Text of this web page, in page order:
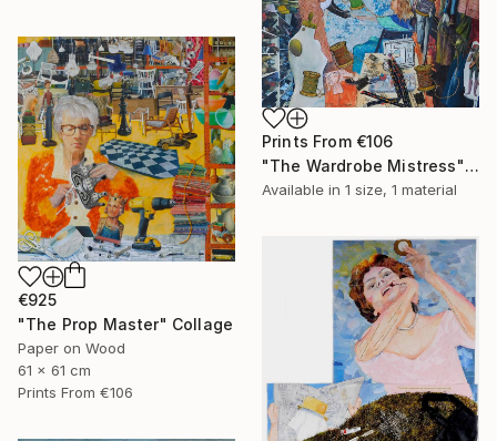
Prints From €106
"The Wardrobe Mistress" Collage
Available in 1 size, 1 material
€925
"The Prop Master" Collage
Paper on Wood
61 x 61 cm
Prints From €106